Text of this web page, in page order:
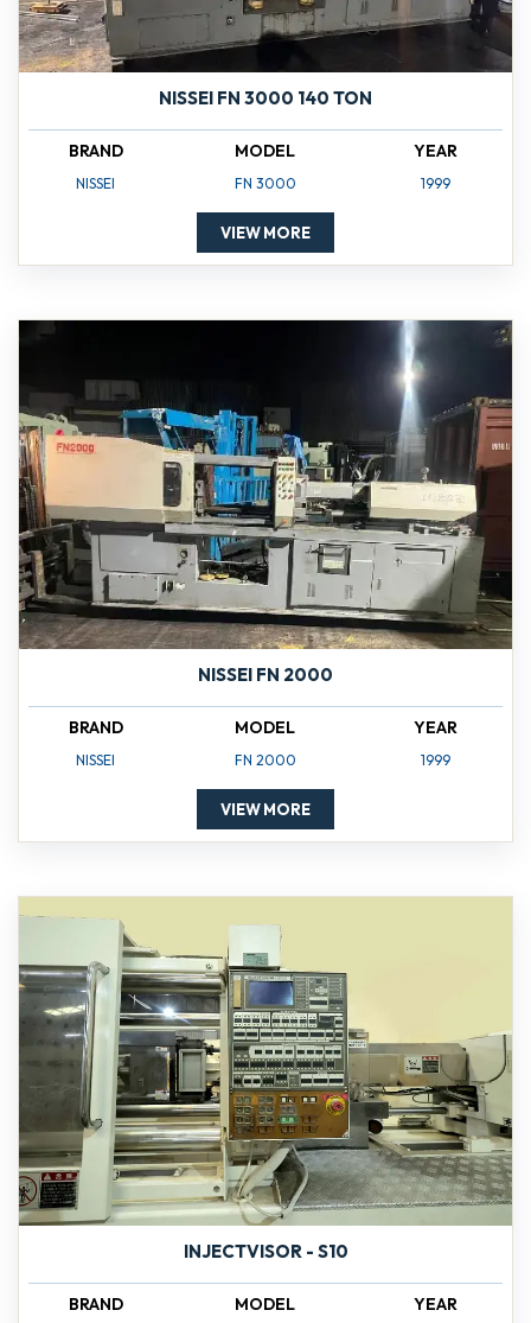
NISSEI FN 3000 140 TON
BRAND
NISSEI
MODEL
FN 3000
YEAR
1999
VIEW MORE
NISSEI FN 2000
BRAND
NISSEI
MODEL
FN 2000
YEAR
1999
VIEW MORE
INJECTVISOR - S10
BRAND MODEL YEAR